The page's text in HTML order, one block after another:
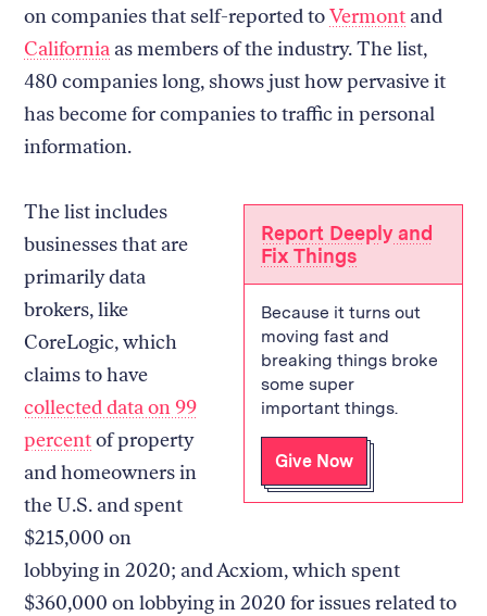
on companies that self-reported toVermont and
California as members of the industry. The list,
480 companies long, shows just how pervasive it
has become for companies to traffic in personal
information.
Report Deeply and
Fix Things
Because it turns out
moving fast and
breaking things broke
some super
important things.
Give Now
The list includes
businesses that are
primarily data
brokers, like
CoreLogic, which
claims to have
collected data on 99
percentof property
and homeowners in
the U.S. and spent
$215,000 on
lobbying in 2020; and Acxiom, which spent
$360,000 on lobbying in 2020 for issues related to